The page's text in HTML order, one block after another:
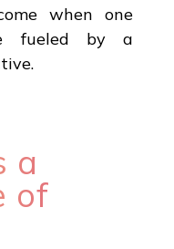
when one
fueled by a
a
of